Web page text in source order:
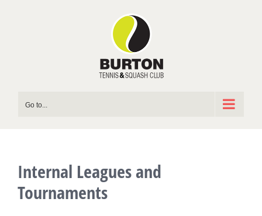
Go to...
Internal Leagues and
Tournaments